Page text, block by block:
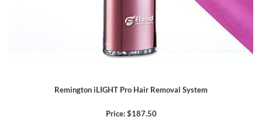
Remington iLIGHT Pro Hair Removal System
Price: $187.50